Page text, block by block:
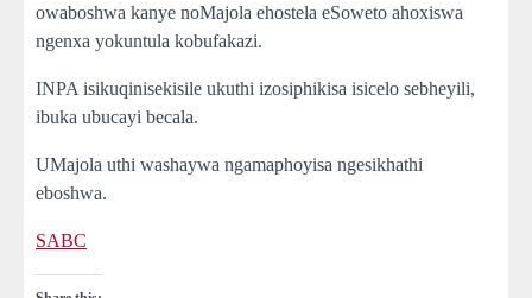
owaboshwa kanye noMajola ehostela eSoweto ahoxiswa
ngenxa yokuntula kobufakazi.
INPA isikuqinisekisile ukuthi izosiphikisa isicelo sebheyili,
ibuka ubucayi becala.
UMajola uthi washaywa ngamaphoyisa ngesikhathi
eboshwa.
SABC